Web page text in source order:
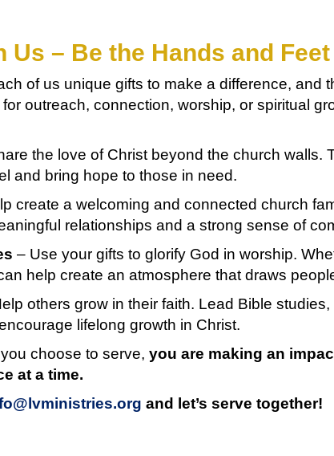
Us – Be the Hands and
of us unique gifts to make a difference, and
outreach, connection, worship, or spiritual
the love of Christ beyond the church
and bring hope to those in need.
create a welcoming and connected church
relationships and a strong sense of
– Use your gifts to glorify God in worship.
help create an atmosphere that draws
others grow in their faith. Lead Bible
lifelong growth in Christ.
choose to serve, you are making an
at a time.
and let’s serve together!